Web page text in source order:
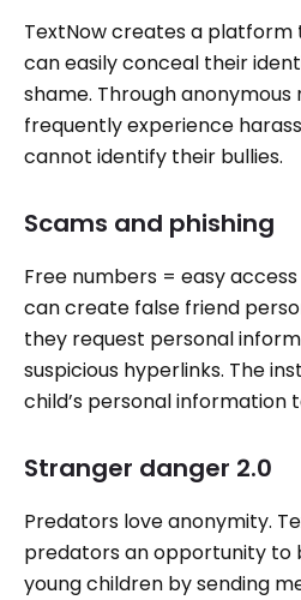
TextNow creates a platform
can easily conceal their
shame. Through anonymous
frequently experience
cannot identify their bullies.
Scams and phishing
Free numbers = easy
can create false friend
they request personal
suspicious hyperlinks. The
child’s personal information
Stranger danger 2.0
Predators love anonymity.
predators an opportunity to
young children by sending